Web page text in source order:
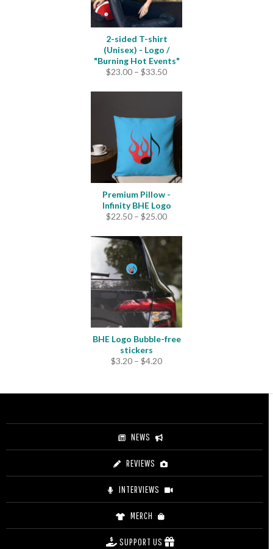
2-sided T-shirt
(Unisex) - Logo /
"Burning Hot Events"
$23.00 – $33.50Price
$23.00
$33.50
Premium Pillow -
Infinity BHE Logo
$22.50 – $25.00Price
$22.50
$25.00
BHE Logo Bubble-free
stickers
$3.20 – $4.20Price
through
NEWS
REVIEWS
INTERVIEWS
MERCH
SUPPORT US